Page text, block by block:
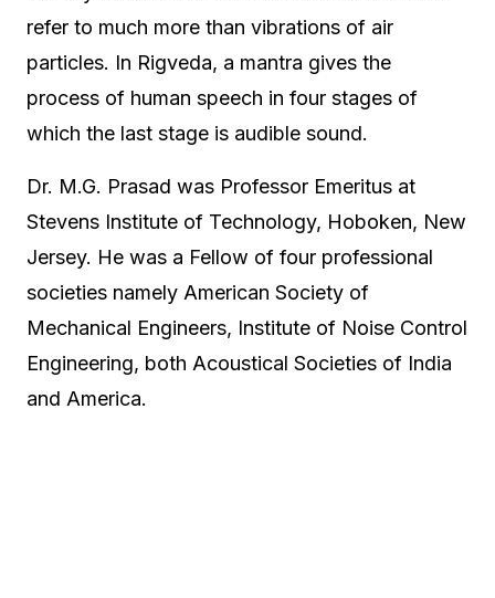
refer to much more than vibrations of air
particles. In Rigveda, a mantra gives the
process of human speech in four stages of
which the last stage is audible sound.
Dr. M.G. Prasad was Professor Emeritus at
Stevens Institute of Technology, Hoboken, New
Jersey. He was a Fellow of four professional
societies namely American Society of
Mechanical Engineers, Institute of Noise Control
Engineering, both Acoustical Societies of India
and America.